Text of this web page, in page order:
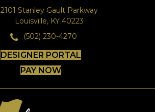
2101 Stanley Gault Parkway
Louisville, KY 40223
(502) 230-4270
DESIGNER PORTAL
PAY NOW